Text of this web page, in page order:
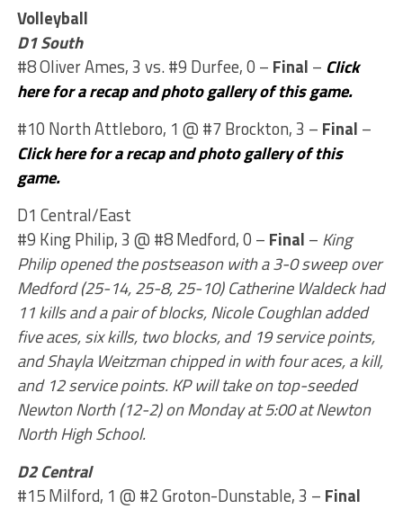
Volleyball
D1 South
#8 Oliver Ames, 3 vs. #9 Durfee, 0 – Final – Click
here for a recap and photo gallery of this game.
#10 North Attleboro, 1 @ #7 Brockton, 3 – Final –
Click here for a recap and photo gallery of this
game.
D1 Central/East
#9 King Philip, 3 @ #8 Medford, 0 – Final – King
Philip opened the postseason with a 3-0 sweep over
Medford (25-14, 25-8, 25-10) Catherine Waldeck had
11 kills and a pair of blocks, Nicole Coughlan added
five aces, six kills, two blocks, and 19 service points,
and Shayla Weitzman chipped in with four aces, a kill,
and 12 service points. KP will take on top-seeded
Newton North (12-2) on Monday at 5:00 at Newton
North High School.
D2 Central
#15 Milford, 1 @ #2 Groton-Dunstable, 3 – Final